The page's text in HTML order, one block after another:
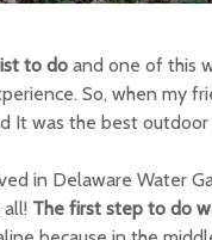
to do and one of this
So, when my
It was the best
in Delaware Water
The first step to do